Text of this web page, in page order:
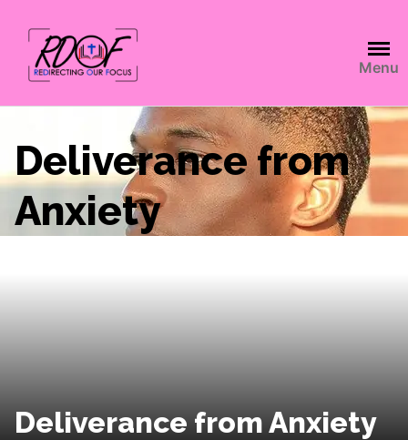
Menu
Deliverance from
Anxiety
Deliverance from Anxiety